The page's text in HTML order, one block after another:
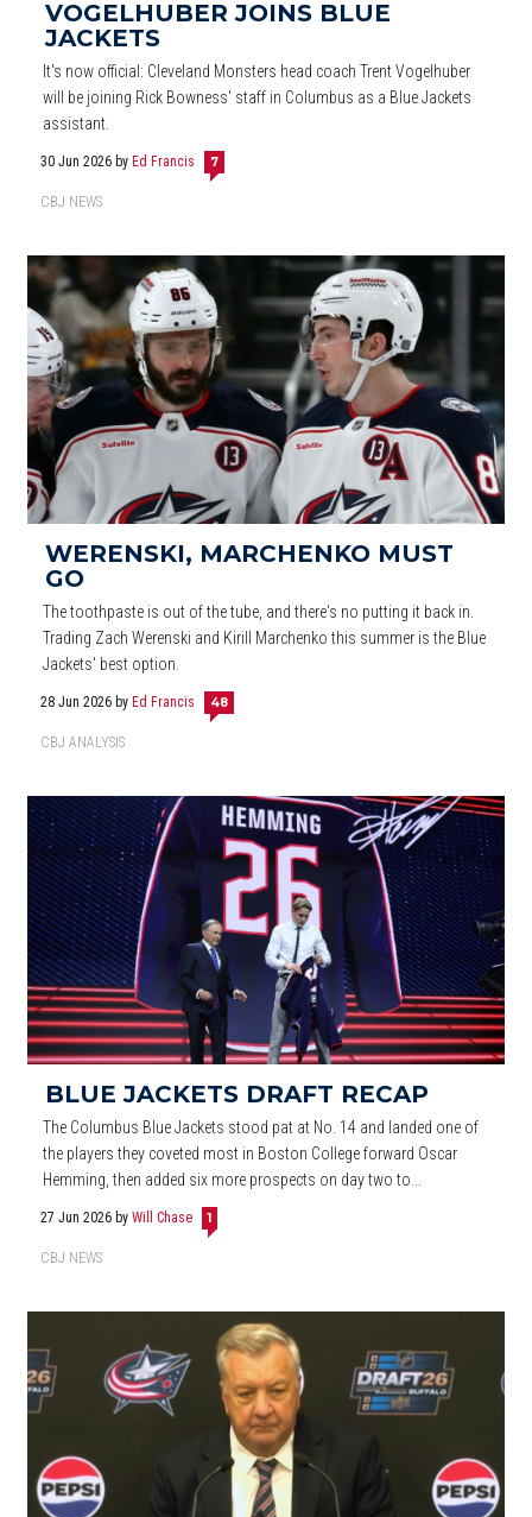
VOGELHUBER JOINS BLUE
JACKETS
It's now official: Cleveland Monsters head coach Trent Vogelhuber
will be joining Rick Bowness' staff in Columbus as a Blue Jackets
assistant.
30 Jun 2026 by Ed Francis 7
CBJ NEWS
WERENSKI, MARCHENKO MUST
GO
The toothpaste is out of the tube, and there's no putting it back in.
Trading Zach Werenski and Kirill Marchenko this summer is the Blue
Jackets' best option.
28 Jun 2026 by Ed Francis 48
CBJ ANALYSIS
BLUE JACKETS DRAFT RECAP
The Columbus Blue Jackets stood pat at No. 14 and landed one of
the players they coveted most in Boston College forward Oscar
Hemming, then added six more prospects on day two to...
27 Jun 2026 byWill Chase 1
CBJ NEWS